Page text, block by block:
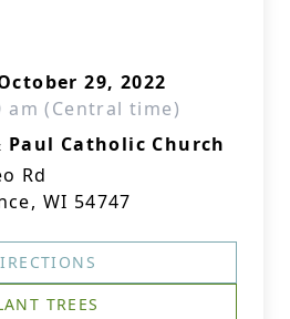
29, 2022
am (Central time)
Paul Catholic Church
Rd
WI 54747
TREES